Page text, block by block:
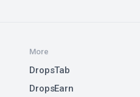
More
DropsTab
DropsEarn